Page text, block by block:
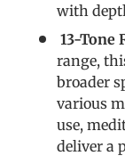
with
13-Tone
range,
broader
various
use,
deliver a